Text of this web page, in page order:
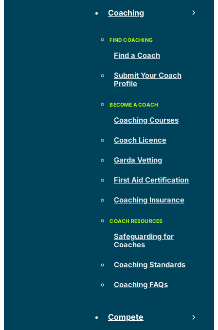
Coaching
Find a Coach
Submit Your Coach
Profile
Coaching Courses
Coach Licence
Garda Vetting
First Aid Certification
Coaching Insurance
Safeguarding for
Coaches
Coaching Standards
Coaching FAQs
Compete